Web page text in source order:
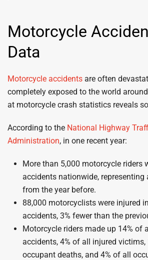
Motorcycle
Data
Motorcycle accidents are often
completely exposed to the world
at motorcycle crash statistics reveals
According to the National Highway
Administration, in one recent year:
More than 5,000 motorcycle riders
accidents nationwide, representing
from the year before.
88,000 motorcyclists were injured
accidents, 3% fewer than the
Motorcycle riders made up 14% of
accidents, 4% of all injured victims,
occupant deaths, and 4% of all